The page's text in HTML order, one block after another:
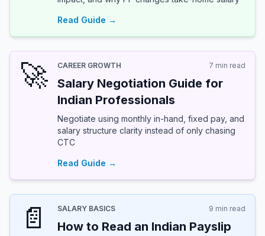
Read Guide →
🚀 CAREER GROWTH 7 min read
Salary Negotiation Guide for
Indian Professionals
Negotiate using monthly in-hand, fixed pay, and
salary structure clarity instead of only chasing
CTC
Read Guide →
📄 SALARY BASICS 9 min read
How to Read an Indian Payslip